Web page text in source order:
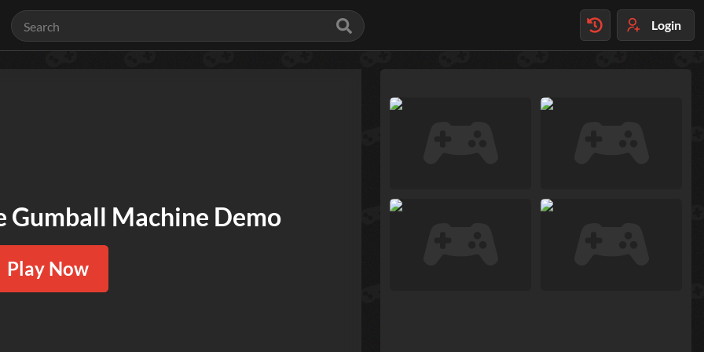
Login
Gumball Machine Demo
Play Now